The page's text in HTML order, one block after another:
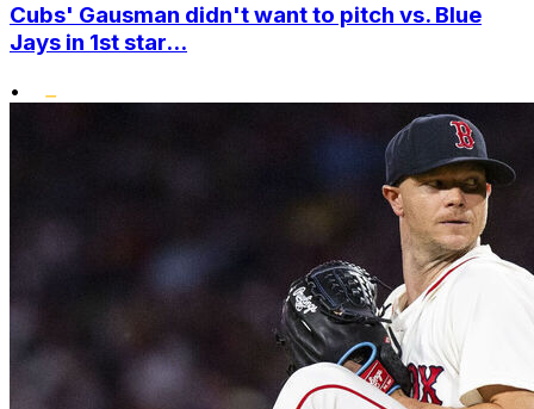
Cubs' Gausman didn't want to pitch vs. Blue
Jays in 1st star...
•